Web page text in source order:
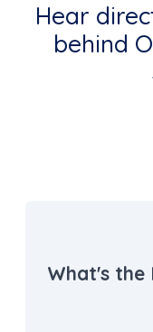
Hear
behind
What's